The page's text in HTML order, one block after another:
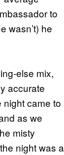
to
wasn’t) he
else mix,
accurate
night came to
as we
misty
night was a